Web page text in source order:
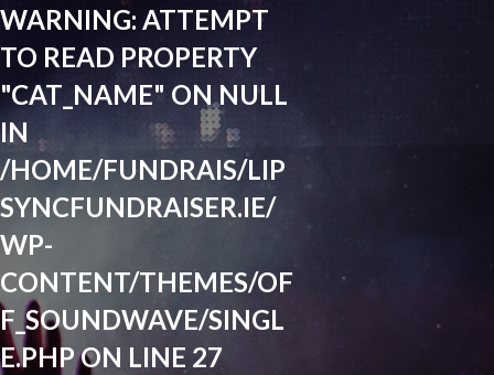
WARNING: ATTEMPT
TO READ PROPERTY
"CAT_NAME" ON NULL
IN
/HOME/FUNDRAIS/LIP
SYNCFUNDRAISER.IE/
WP-
CONTENT/THEMES/OF
F_SOUNDWAVE/SINGL
E.PHPON LINE 27